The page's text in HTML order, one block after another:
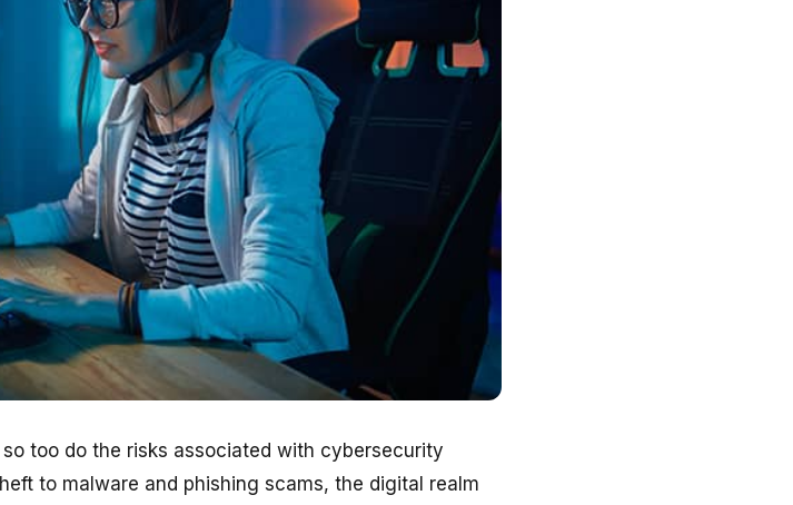
too do the risks associated with cybersecurity
to malware and phishing scams, the digital realm